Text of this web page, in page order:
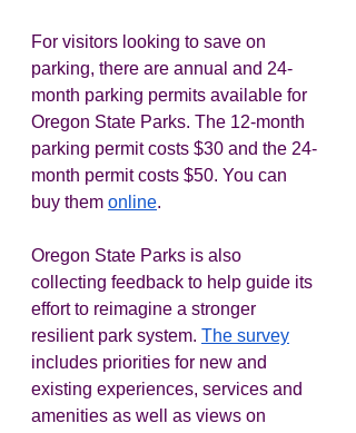
For visitors looking to save on
parking, there are annual and 24-
month parking permits available for
Oregon State Parks. The 12-month
parking permit costs $30 and the 24-
month permit costs $50. You can
buy them online.
Oregon State Parks is also
collecting feedback to help guide its
effort to reimagine a stronger
resilient park system. The survey
includes priorities for new and
existing experiences, services and
amenities as well as views on